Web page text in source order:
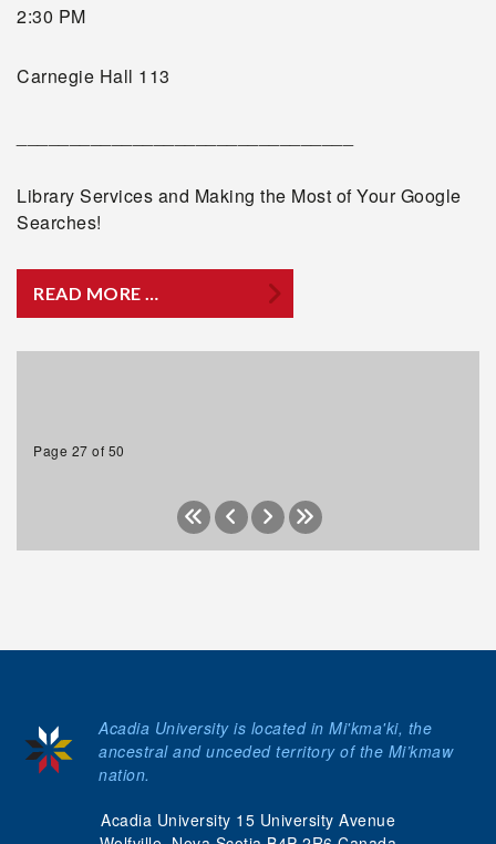
2:30 PM
Carnegie Hall 113
Library Services and Making the Most of Your Google
Searches!
READ MORE …
Page 27 of 50
Acadia University 15 University Avenue
Acadia University is located in Mi'kma'ki, the
ancestral and unceded territory of the Mi’kmaw
nation.